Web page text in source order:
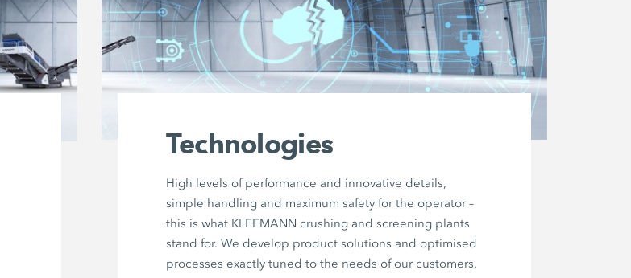
Technologies
High levels of performance and innovative details,
simple handling and maximum safety for the operator –
this is what KLEEMANN crushing and screening plants
stand for. We develop product solutions and optimised
processes exactly tuned to the needs of our customers.